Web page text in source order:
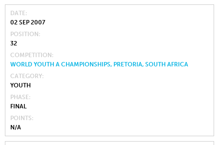
DATE
02 SEP 2007
POSITION
32
COMPETITION
WORLD YOUTH A CHAMPIONSHIPS, PRETORIA, SOUTH AFRICA
CATEGORY
YOUTH
PHASE
FINAL
POINTS
N/A